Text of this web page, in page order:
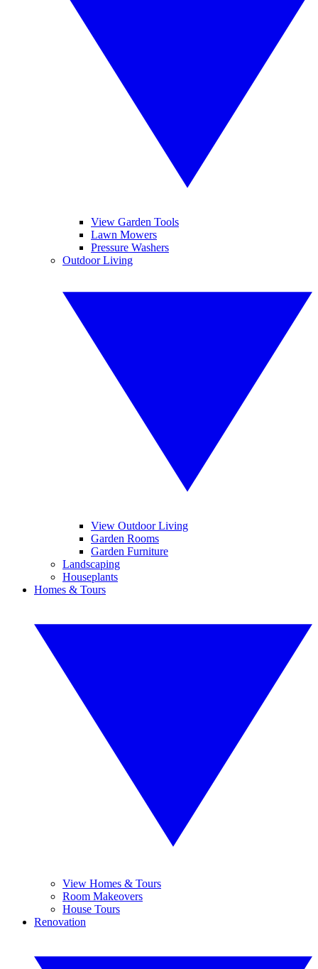
View Garden Tools
Lawn Mowers
Pressure Washers
Outdoor Living
View Outdoor Living
Garden Rooms
Garden Furniture
Landscaping
Houseplants
Homes & Tours
View Homes & Tours
Room Makeovers
House Tours
Renovation